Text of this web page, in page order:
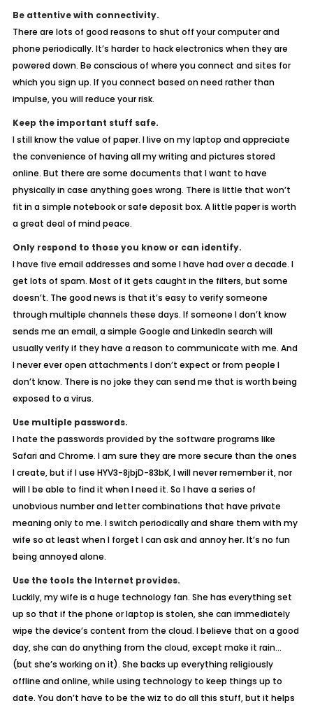
Be attentive with connectivity.
There are lots of good reasons to shut off your computer and
phone periodically. It’s harder to hack electronics when they are
powered down. Be conscious of where you connect and sites for
which you sign up. If you connect based on need rather than
impulse, you will reduce your risk.
Keep the important stuff safe.
I still know the value of paper. I live on my laptop and appreciate
the convenience of having all my writing and pictures stored
online. But there are some documents that I want to have
physically in case anything goes wrong. There is little that won’t
fit in a simple notebook or safe deposit box. A little paper is worth
a great deal of mind peace.
Only respond to those you know or can identify.
I have five email addresses and some I have had over a decade. I
get lots of spam. Most of it gets caught in the filters, but some
doesn’t. The good news is that it’s easy to verify someone
through multiple channels these days. If someone I don’t know
sends me an email, a simple Google and LinkedIn search will
usually verify if they have a reason to communicate with me. And
I never ever open attachments I don’t expect or from people I
don’t know. There is no joke they can send me that is worth being
exposed to a virus.
Use multiple passwords.
I hate the passwords provided by the software programs like
Safari and Chrome. I am sure they are more secure than the ones
I create, but if I use HYV3-8jbjD-83bK, I will never remember it, nor
will I be able to find it when I need it. So I have a series of
unobvious number and letter combinations that have private
meaning only to me. I switch periodically and share them with my
wife so at least when I forget I can ask and annoy her. It’s no fun
being annoyed alone.
Use the tools the Internet provides.
Luckily, my wife is a huge technology fan. She has everything set
up so that if the phone or laptop is stolen, she can immediately
wipe the device’s content from the cloud. I believe that on a good
day, she can do anything from the cloud, except make it rain…
(but she’s working on it). She backs up everything religiously
offline and online, while using technology to keep things up to
date. You don’t have to be the wiz to do all this stuff, but it helps